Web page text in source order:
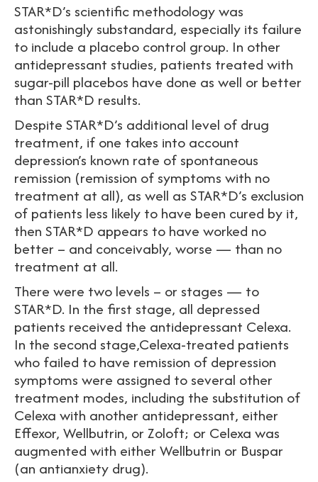
STAR*D’s scientific methodology was
astonishingly substandard, especially its failure
to include a placebo control group. In other
antidepressant studies, patients treated with
sugar-pill placebos have done as well or better
than STAR*D results.
Despite STAR*D’s additional level of drug
treatment, if one takes into account
depression’s known rate of spontaneous
remission (remission of symptoms with no
treatment at all), as well as STAR*D’s exclusion
of patients less likely to have been cured by it,
then STAR*D appears to have worked no
better – and conceivably, worse — than no
treatment at all.
There were two levels – or stages — to
STAR*D. In the first stage, all depressed
patients received the antidepressant Celexa.
In the second stage,Celexa-treated patients
who failed to have remission of depression
symptoms were assigned to several other
treatment modes, including the substitution of
Celexa with another antidepressant, either
Effexor, Wellbutrin, or Zoloft; or Celexa was
augmented with either Wellbutrin or Buspar
(an antianxiety drug).